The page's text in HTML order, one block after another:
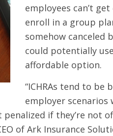
employees can’t
enroll in a group
somehow canceled
could potentially use
affordable option.
“ICHRAs tend to
employer scenarios
if they’re not
of Ark Insurance